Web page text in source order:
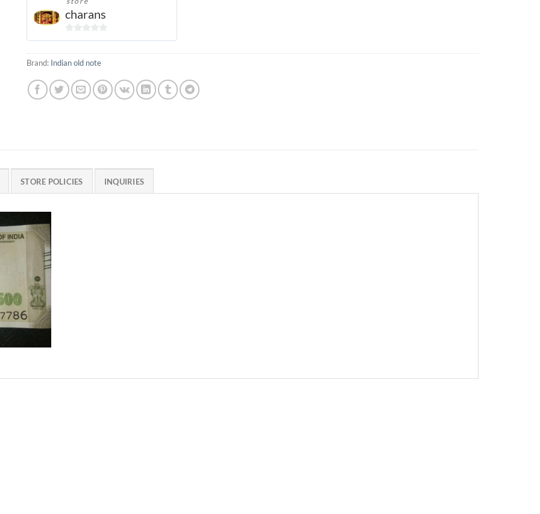
charans
0
of
Brand: Indian old note
STORE POLICIES INQUIRIES